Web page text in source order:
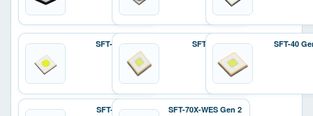
SFT-25R SFT-40 SFT-40
SFT-70X SFT-70X-WES Gen 2